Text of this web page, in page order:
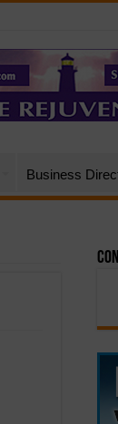
Business